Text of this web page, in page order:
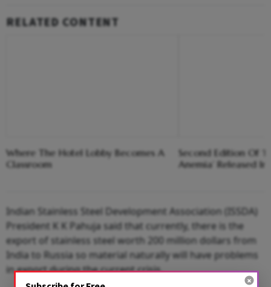
RELATED CONTENT
Where The Hotel Lobby Becomes A
Classroom
Second Edition Of
Anemia’ Released
Indian Stainless Steel Development Association (ISSDA)
President K K Pahuja said that currently, there is the
export of stainless steel worth 200 million dollars from
India to Russia so material naturally will have problems
in export during the current crisis.